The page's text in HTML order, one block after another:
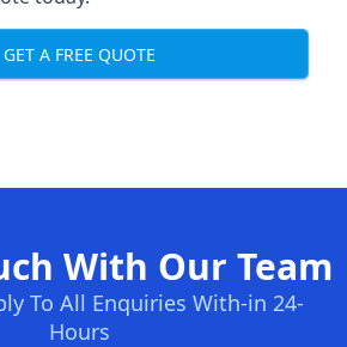
GET A FREE QUOTE
With Our Team
To All Enquiries With-in 24-
Hours